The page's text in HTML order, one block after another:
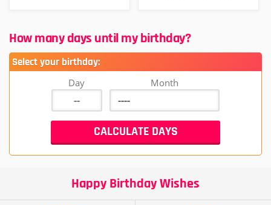
How many days until my birthday?
Select your birthday:
Day Month
Happy Birthday Wishes